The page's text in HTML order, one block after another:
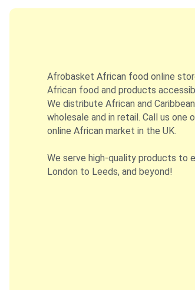
Afrobasket African food online
African food and products
We distribute African and
wholesale and in retail. Call us
online African market in the UK.
We serve high-quality products to
London to Leeds, and beyond!